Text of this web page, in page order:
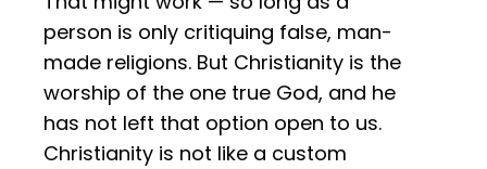
person is only critiquing false, man-
made religions. But Christianity is the
worship of the one true God, and he
has not left that option open to us.
Christianity is not like a custom